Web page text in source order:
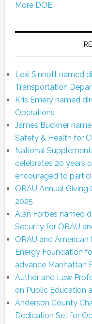
More DOE
Lexi Sinnott named
Transportation
Kris Emery named
Operations
James Buckner
Safety & Health for
National
celebrates 20 years
encouraged to
ORAU Annual Giving
2025
Alan Forbes named
Security for ORAU
ORAU and
Energy Foundation
advance Manhattan
Author and Law
on Public Education
Anderson County
Dedication Set for